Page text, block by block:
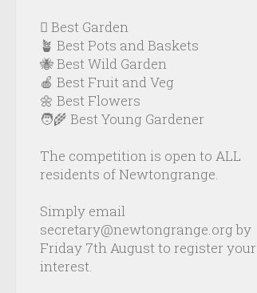
🪏 Best Garden
🪴 Best Pots and Baskets
🐝 Best Wild Garden
🍎 Best Fruit and Veg
🌼 Best Flowers
🧑‍🌾 Best Young Gardener
The competition is open to ALL
residents of Newtongrange.
Simply email
secretary@newtongrange.org by
Friday 7th August to register your
interest.